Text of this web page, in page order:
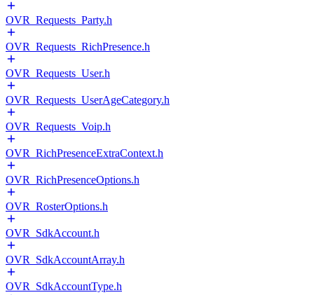
OVR_Requests_Party.h
OVR_Requests_RichPresence.h
OVR_Requests_User.h
OVR_Requests_UserAgeCategory.h
OVR_Requests_Voip.h
OVR_RichPresenceExtraContext.h
OVR_RichPresenceOptions.h
OVR_RosterOptions.h
OVR_SdkAccount.h
OVR_SdkAccountArray.h
OVR_SdkAccountType.h